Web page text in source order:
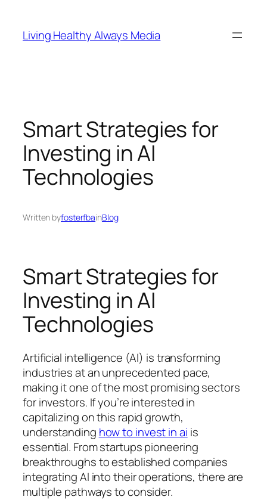
content
Living Healthy Always Media
Smart Strategies for
Investing in AI
Technologies
Written byfosterfbainBlog
Smart Strategies for
Investing in AI
Technologies
Artificial intelligence (AI) is transforming
industries at an unprecedented pace,
making it one of the most promising sectors
for investors. If you’re interested in
capitalizing on this rapid growth,
understanding how to invest in ai is
essential. From startups pioneering
breakthroughs to established companies
integrating AI into their operations, there are
multiple pathways to consider.